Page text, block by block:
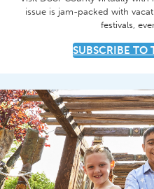
issue is jam-packed with
festivals,
SUBSCRIBE TO